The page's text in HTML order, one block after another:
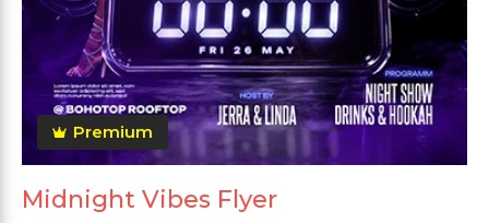
Premium
Midnight Vibes Flyer